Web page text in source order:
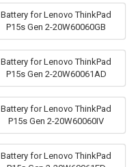
Battery for Lenovo ThinkPad
P15s Gen 2-20W60060GB
Battery for Lenovo ThinkPad
P15s Gen 2-20W60061AD
Battery for Lenovo ThinkPad
P15s Gen 2-20W60060IV
Battery for Lenovo ThinkPad